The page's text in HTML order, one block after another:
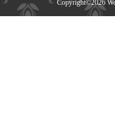
Copyright©2026